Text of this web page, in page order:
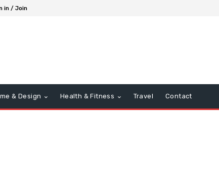
in / Join
& Design Health & Fitness Travel Contact